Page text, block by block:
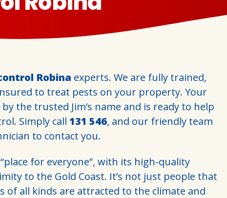
Robina experts. We are fully trained,
to treat pests on your property. Your
the trusted Jim’s name and is ready to help
Simply call 131 546, and our friendly team
to contact you.
for everyone”, with its high-quality
to the Gold Coast. It’s not just people that
of all kinds are attracted to the climate and